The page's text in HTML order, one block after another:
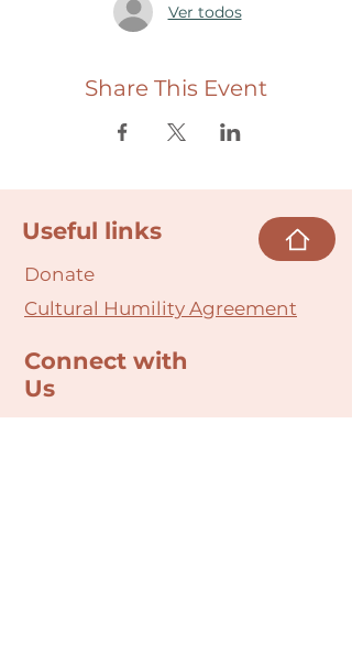
Ver todos
Share This Event
Useful links
Donate
Cultural Humility Agreement
Connect with
Us